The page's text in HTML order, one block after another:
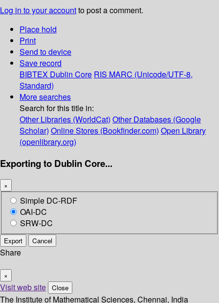
Log in to your accountto post a comment.
Place hold
Print
Send to device
Save record
BIBTEX Dublin Core RIS MARC (Unicode/UTF-8,
Standard)
More searches
Search for this title in:
Other Libraries (WorldCat) Other Databases (Google
Scholar) Online Stores (Bookfinder.com) Open Library
(openlibrary.org)
Exporting to Dublin Core...
×
Simple DC-RDF
OAI-DC
SRW-DC
Export Cancel
Share
×
Visit web site Close
The Institute of Mathematical Sciences, Chennai, India